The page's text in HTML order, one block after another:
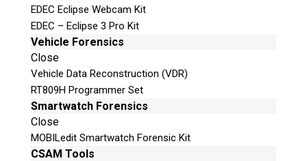
EDEC Eclipse Webcam Kit
EDEC – Eclipse 3 Pro Kit
Vehicle Forensics
Close
Vehicle Data Reconstruction (VDR)
RT809H Programmer Set
Smartwatch Forensics
Close
MOBILedit Smartwatch Forensic Kit
CSAM Tools